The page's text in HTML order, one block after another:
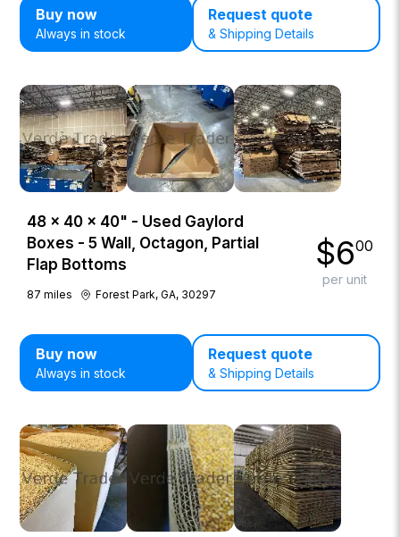
Buy now
Always in stock
Request quote
& Shipping Details
48 × 40 × 40" - Used Gaylord
Boxes - 5 Wall, Octagon, Partial
Flap Bottoms
87 miles Forest Park, GA, 30297
$600
per unit
Buy now
Always in stock
Request quote
& Shipping Details